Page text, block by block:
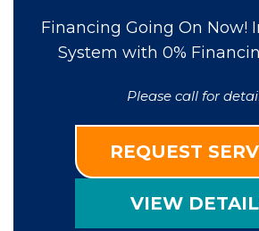
Financing Going On Now!
System with 0%
Please call for
REQUEST
VIEW